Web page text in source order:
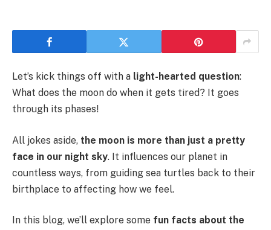
Let’s kick things off with a light-hearted question:
What does the moon do when it gets tired? It goes
through its phases!
All jokes aside, the moon is more than just a pretty
face in our night sky. It influences our planet in
countless ways, from guiding sea turtles back to their
birthplace to affecting how we feel.
In this blog, we’ll explore some fun facts about the